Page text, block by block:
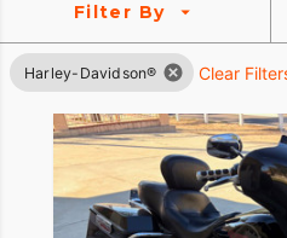
Filter By
Harley-Davidson® Clear